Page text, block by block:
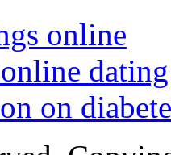
online
on